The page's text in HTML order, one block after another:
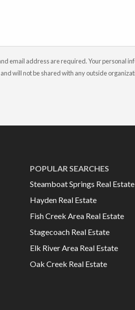
email address are required. Your personal
will not be shared with any outside
POPULAR SEARCHES
Steamboat Springs Real Estate
Hayden Real Estate
Fish Creek Area Real Estate
Stagecoach Real Estate
Elk River Area Real Estate
Oak Creek Real Estate